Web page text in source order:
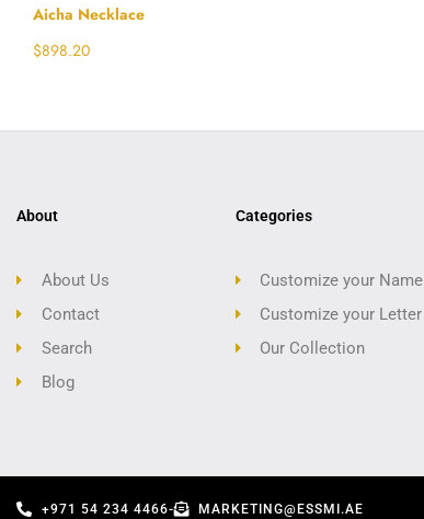
Aicha Necklace
$898.20
About
About Us
Contact
Search
Blog
Categories
Customize your Name
Customize your Letter
Our Collection
+971 54 234 4466- MARKETING@ESSMI.AE